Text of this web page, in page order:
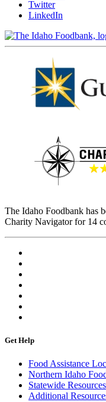
Twitter
LinkedIn
The Idaho Foodbank has
Charity Navigator for 14
Get Help
Food Assistance
Northern Idaho
Statewide Resources
Additional